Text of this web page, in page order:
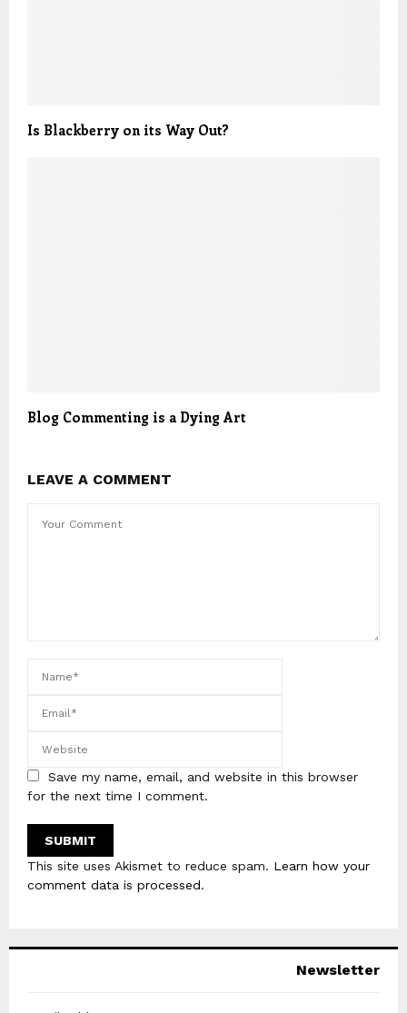
Is Blackberry on its Way Out?
Blog Commenting is a Dying Art
LEAVE A COMMENT
Save my name, email, and website in this browser
for the next time I comment.
This site uses Akismet to reduce spam. Learn how your
comment data is processed.
Newsletter